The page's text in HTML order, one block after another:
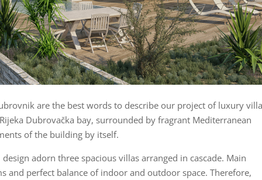
are the best words to describe our project of luxury
Dubrovačka bay, surrounded by fragrant Mediterranean
of the building by itself.
adorn three spacious villas arranged in cascade. Main
and perfect balance of indoor and outdoor space. Therefore,